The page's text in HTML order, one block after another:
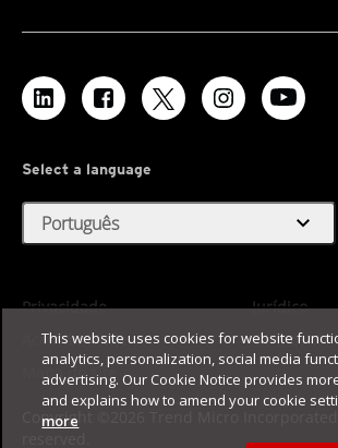
Select a language
Português expand_more
Privacidade
Jurídico
Acessibilidade
Termos de
Mapa do site
Copyright ©2026 Trend Micro
This website uses cookies for website
analytics, personalization, social media
advertising. Our Cookie Notice provides
and explains how to amend your cookie
more